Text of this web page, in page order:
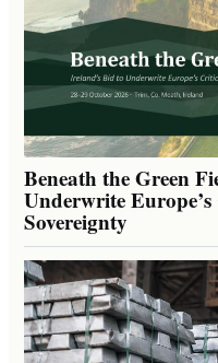
Beneath the Green
Underwrite
Sovereignty